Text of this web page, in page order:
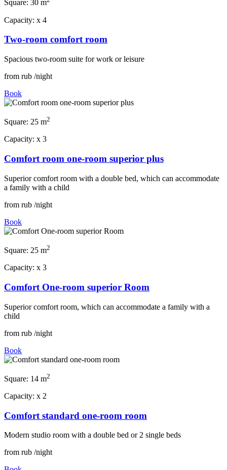
Square: 30 m
Capacity: x 4
Two-room comfort room
Spacious two-room suite for work or leisure
from rub /night
Book
Square: 25 m2
Capacity: x 3
Comfort room one-room superior plus
Superior comfort room with a double bed, which can accommodate
a family with a child
from rub /night
Book
Square: 25 m2
Capacity: x 3
Comfort One-room superior Room
Superior comfort room, which can accommodate a family with a
child
from rub /night
Book
Square: 14 m2
Capacity: x 2
Comfort standard one-room room
Modern studio room with a double bed or 2 single beds
from rub /night